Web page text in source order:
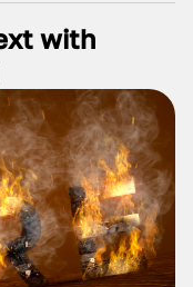
with